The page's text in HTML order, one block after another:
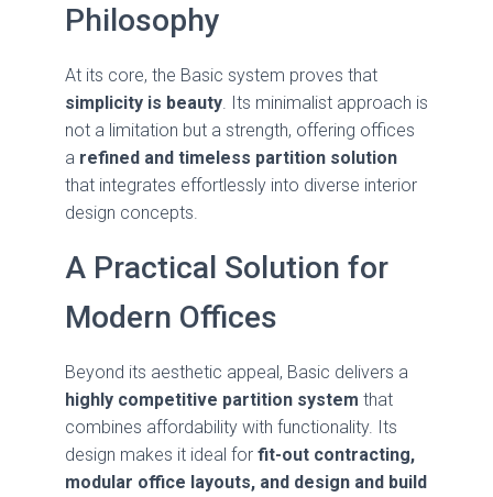
Philosophy
At its core, the Basic system proves that
simplicity is beauty . Its minimalist approach is
not a limitation but a strength, offering offices
a refined and timeless partition solution
that integrates effortlessly into diverse interior
design concepts.
A Practical Solution for
Modern Offices
Beyond its aesthetic appeal, Basic delivers a
highly competitive partition system that
combines affordability with functionality. Its
design makes it ideal for fit-out contracting,
modular office layouts, and design and build